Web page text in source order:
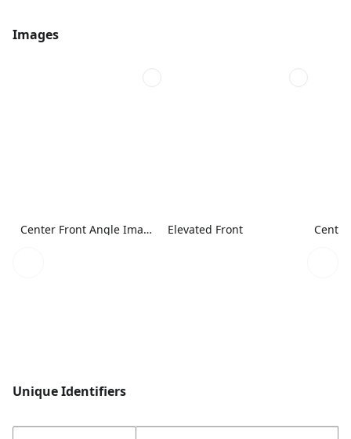
Images
Center Front Angle Image Elevated Front
Unique Identifiers